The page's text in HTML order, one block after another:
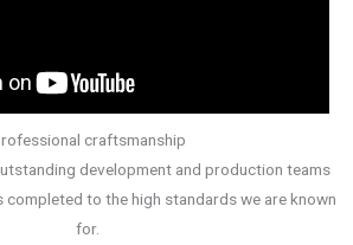
craftsmanship
development and production teams
completed to the high standards we are known
for.